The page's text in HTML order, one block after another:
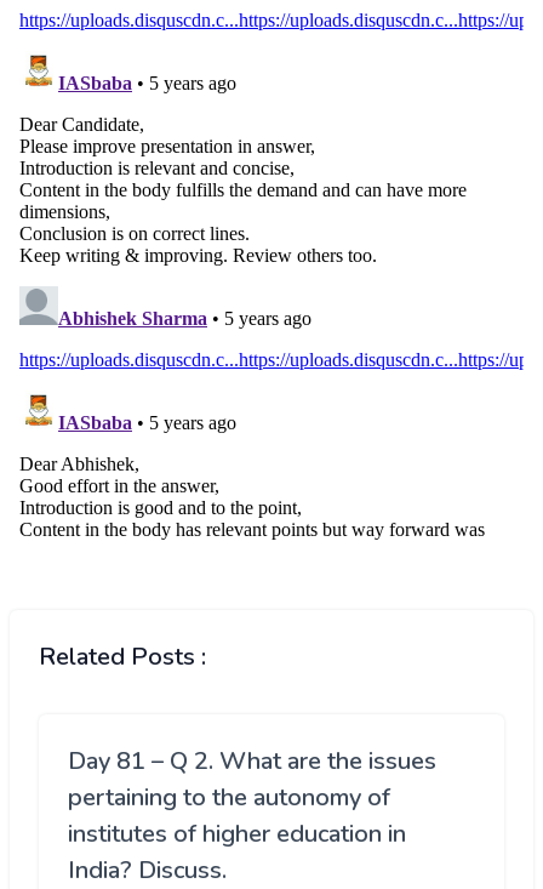
Related Posts :
Day 81 – Q 2. What are the issues
pertaining to the autonomy of
institutes of higher education in
India? Discuss.